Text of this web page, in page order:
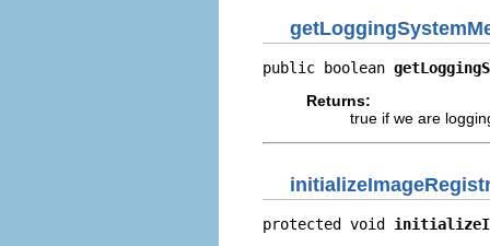
public boolean
Returns:
true if we are
protected void